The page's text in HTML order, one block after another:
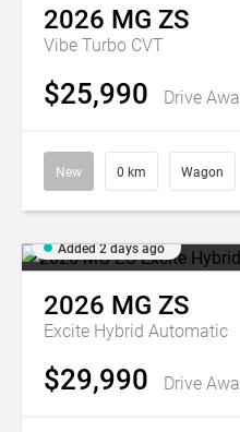
2026 MG ZS
Vibe Turbo CVT
$25,990 Drive
New 0 km Wagon
Added 2 days ago
2026 MG ZS
Excite Hybrid Automatic
$29,990 Drive